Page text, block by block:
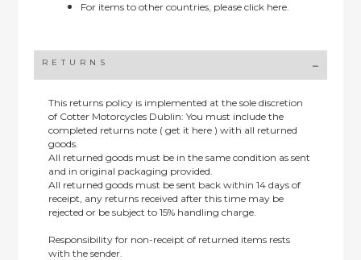
For items to other countries, pleaseclick here.
RETURNS
This returns policy is implemented at the sole discretion
of Cotter Motorcycles Dublin: You must include the
completed returns note ( get it here ) with all returned
goods.
All returned goods must be in the same condition as sent
and in original packaging provided.
All returned goods must be sent back within 14 days of
receipt, any returns received after this time may be
rejected or be subject to 15% handling charge.
Responsibility for non-receipt of returned items rests
with the sender.